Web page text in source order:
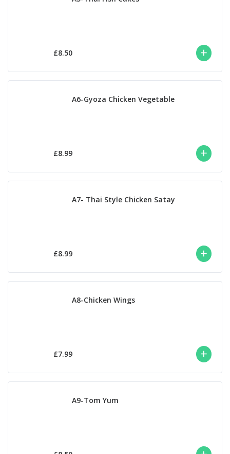
£8.50
A6-Gyoza Chicken Vegetable
£8.99
A7- Thai Style Chicken Satay
£8.99
A8-Chicken Wings
£7.99
A9-Tom Yum